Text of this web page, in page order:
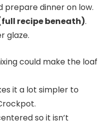
prepare dinner on low.
recipe beneath).
glaze.
could make the loaf
it a lot simpler to
so it isn’t